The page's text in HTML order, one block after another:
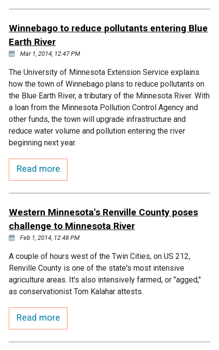
Shakopee Memorial
Pond
Chaska East Creek
Fisher Lake Outlet
Ike's Creek
Winnebago to reduce pollutants entering Blue
Earth River
Mar 1, 2014, 12:47 PM
The University of Minnesota Extension Service explains
how the town of Winnebago plans to reduce pollutants on
the Blue Earth River, a tributary of the Minnesota River. With
a loan from the Minnesota Pollution Control Agency and
other funds, the town will upgrade infrastructure and
reduce water volume and pollution entering the river
beginning next year.
Read more
Western Minnesota's Renville County poses
challenge to Minnesota River
Feb 1, 2014, 12:48 PM
A couple of hours west of the Twin Cities, on US 212,
Renville County is one of the state's most intensive
agriculture areas. It's also intensively farmed, or "agged,"
as conservationist Tom Kalahar attests.
Read more